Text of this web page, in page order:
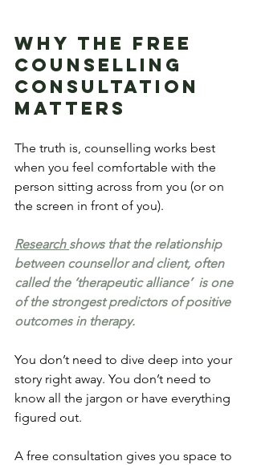
Why the Free
Counselling
Consultation
Matters
The truth is, counselling works best
when you feel comfortable with the
person sitting across from you (or on
the screen in front of you).
Research shows that the relationship
between counsellor and client, often
called the ‘therapeutic alliance’  is one
of the strongest predictors of positive
outcomes in therapy.
You don’t need to dive deep into your
story right away. You don’t need to
know all the jargon or have everything
figured out.
A free consultation gives you space to